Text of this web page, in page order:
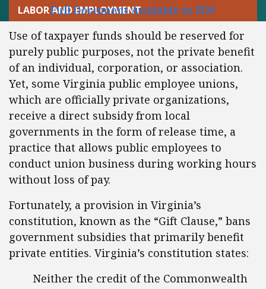
LABOR AND EMPLOYMENT
Full Document Available in PDF
Use of taxpayer funds should be reserved for
purely public purposes, not the private benefit
of an individual, corporation, or association.
Yet, some Virginia public employee unions,
which are officially private organizations,
receive a direct subsidy from local
governments in the form of release time, a
practice that allows public employees to
conduct union business during working hours
without loss of pay.
Fortunately, a provision in Virginia’s
constitution, known as the “Gift Clause,” bans
government subsidies that primarily benefit
private entities. Virginia’s constitution states:
Neither the credit of the Commonwealth